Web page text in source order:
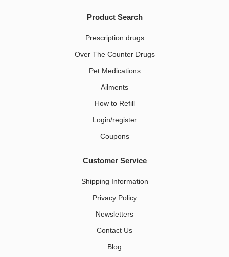
Product Search
Prescription drugs
Over The Counter Drugs
Pet Medications​
Ailments
How to Refill
Login/register
Coupons
Customer Service
Shipping Information
Privacy Policy
Newsletters
Contact Us
Blog